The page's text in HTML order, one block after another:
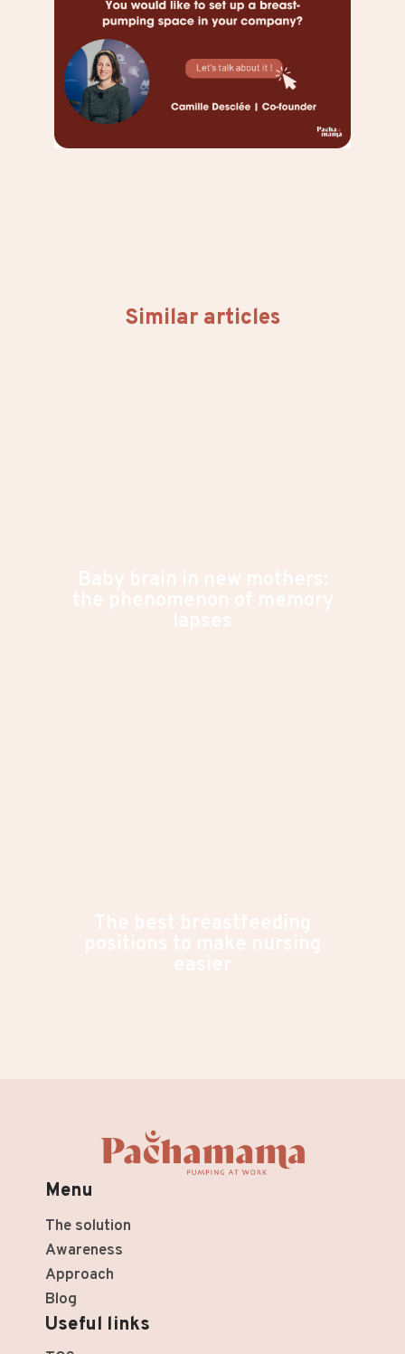
Similar articles
Menu
The solution
Awareness
Approach
Blog
Useful links